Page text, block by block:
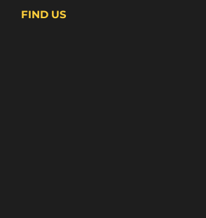
FIND US